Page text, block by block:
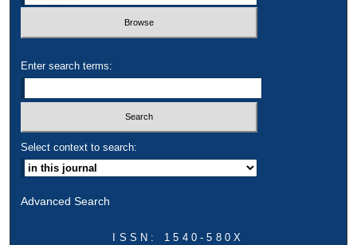
Enter search terms:
Select context to search:
Advanced Search
ISSN: 1540-580X